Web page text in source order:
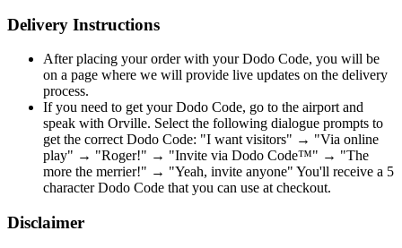
Delivery Instructions
After placing your order with your Dodo Code, you will be
on a page where we will provide live updates on the delivery
process.
If you need to get your Dodo Code, go to the airport and
speak with Orville. Select the following dialogue prompts to
get the correct Dodo Code: "I want visitors" → "Via online
play" → "Roger!" → "Invite via Dodo Code™" → "The
more the merrier!" → "Yeah, invite anyone" You'll receive a 5
character Dodo Code that you can use at checkout.
Disclaimer